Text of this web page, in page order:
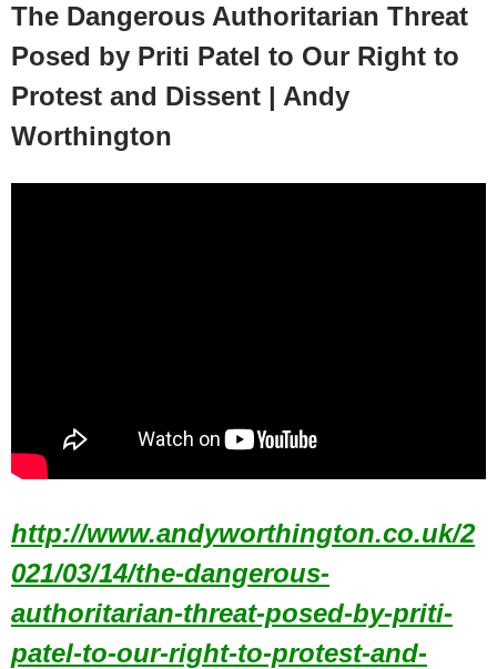
The Dangerous Authoritarian Threat
Posed by Priti Patel to Our Right to
Protest and Dissent | Andy
Worthington
http://www.andyworthington.co.uk/2
021/03/14/the-dangerous-
authoritarian-threat-posed-by-priti-
patel-to-our-right-to-protest-and-